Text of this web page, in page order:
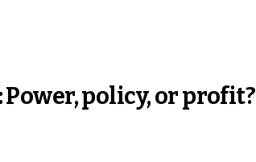
policy, or profit?